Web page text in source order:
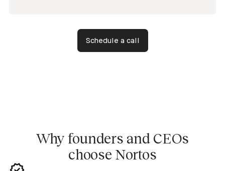
Schedule a call
Why founders and CEOs
choose Nortos